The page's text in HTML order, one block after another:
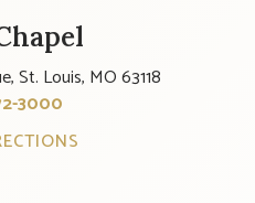
St. Louis, MO 63118
3000